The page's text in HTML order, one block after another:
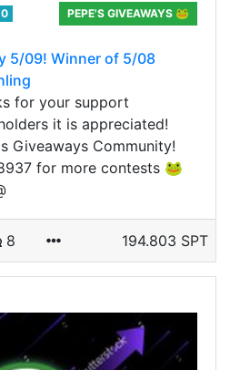
0
PEPE'S GIVEAWAYS 🐸
5/09! Winner of 5/08
for your support
it is appreciated!
Giveaways Community!
for more contests 🐸
8 194.803 SPT